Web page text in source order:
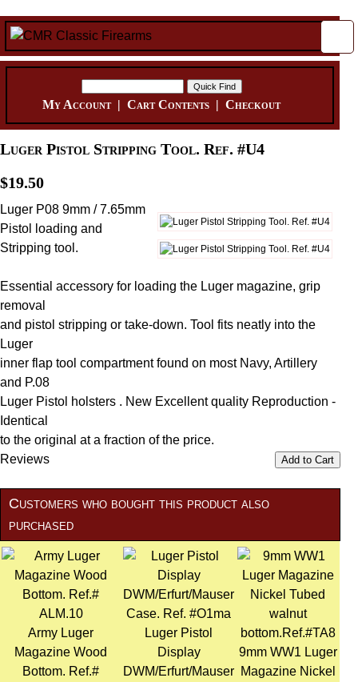
My Account|Cart Contents |Checkout
Luger Pistol Stripping Tool. Ref. #U4
$19.50
Luger P08 9mm / 7.65mm
Pistol loading and
Stripping tool.
Essential accessory for loading the Luger magazine, grip
removal
and pistol stripping or take-down. Tool fits neatly into the
Luger
inner flap tool compartment found on most Navy, Artillery
and P.08
Luger Pistol holsters . New Excellent quality Reproduction -
Identical
to the original at a fraction of the price.
Add to Cart
Reviews
Customers who bought this product also
purchased
Army Luger
Magazine Wood
Bottom. Ref.#
Luger Pistol
Display
DWM/Erfurt/Mauser
9mm WW1 Luger
Magazine Nickel